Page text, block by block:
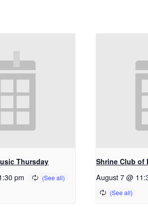
Thursday
pm
Shrine Club of
August 7 @